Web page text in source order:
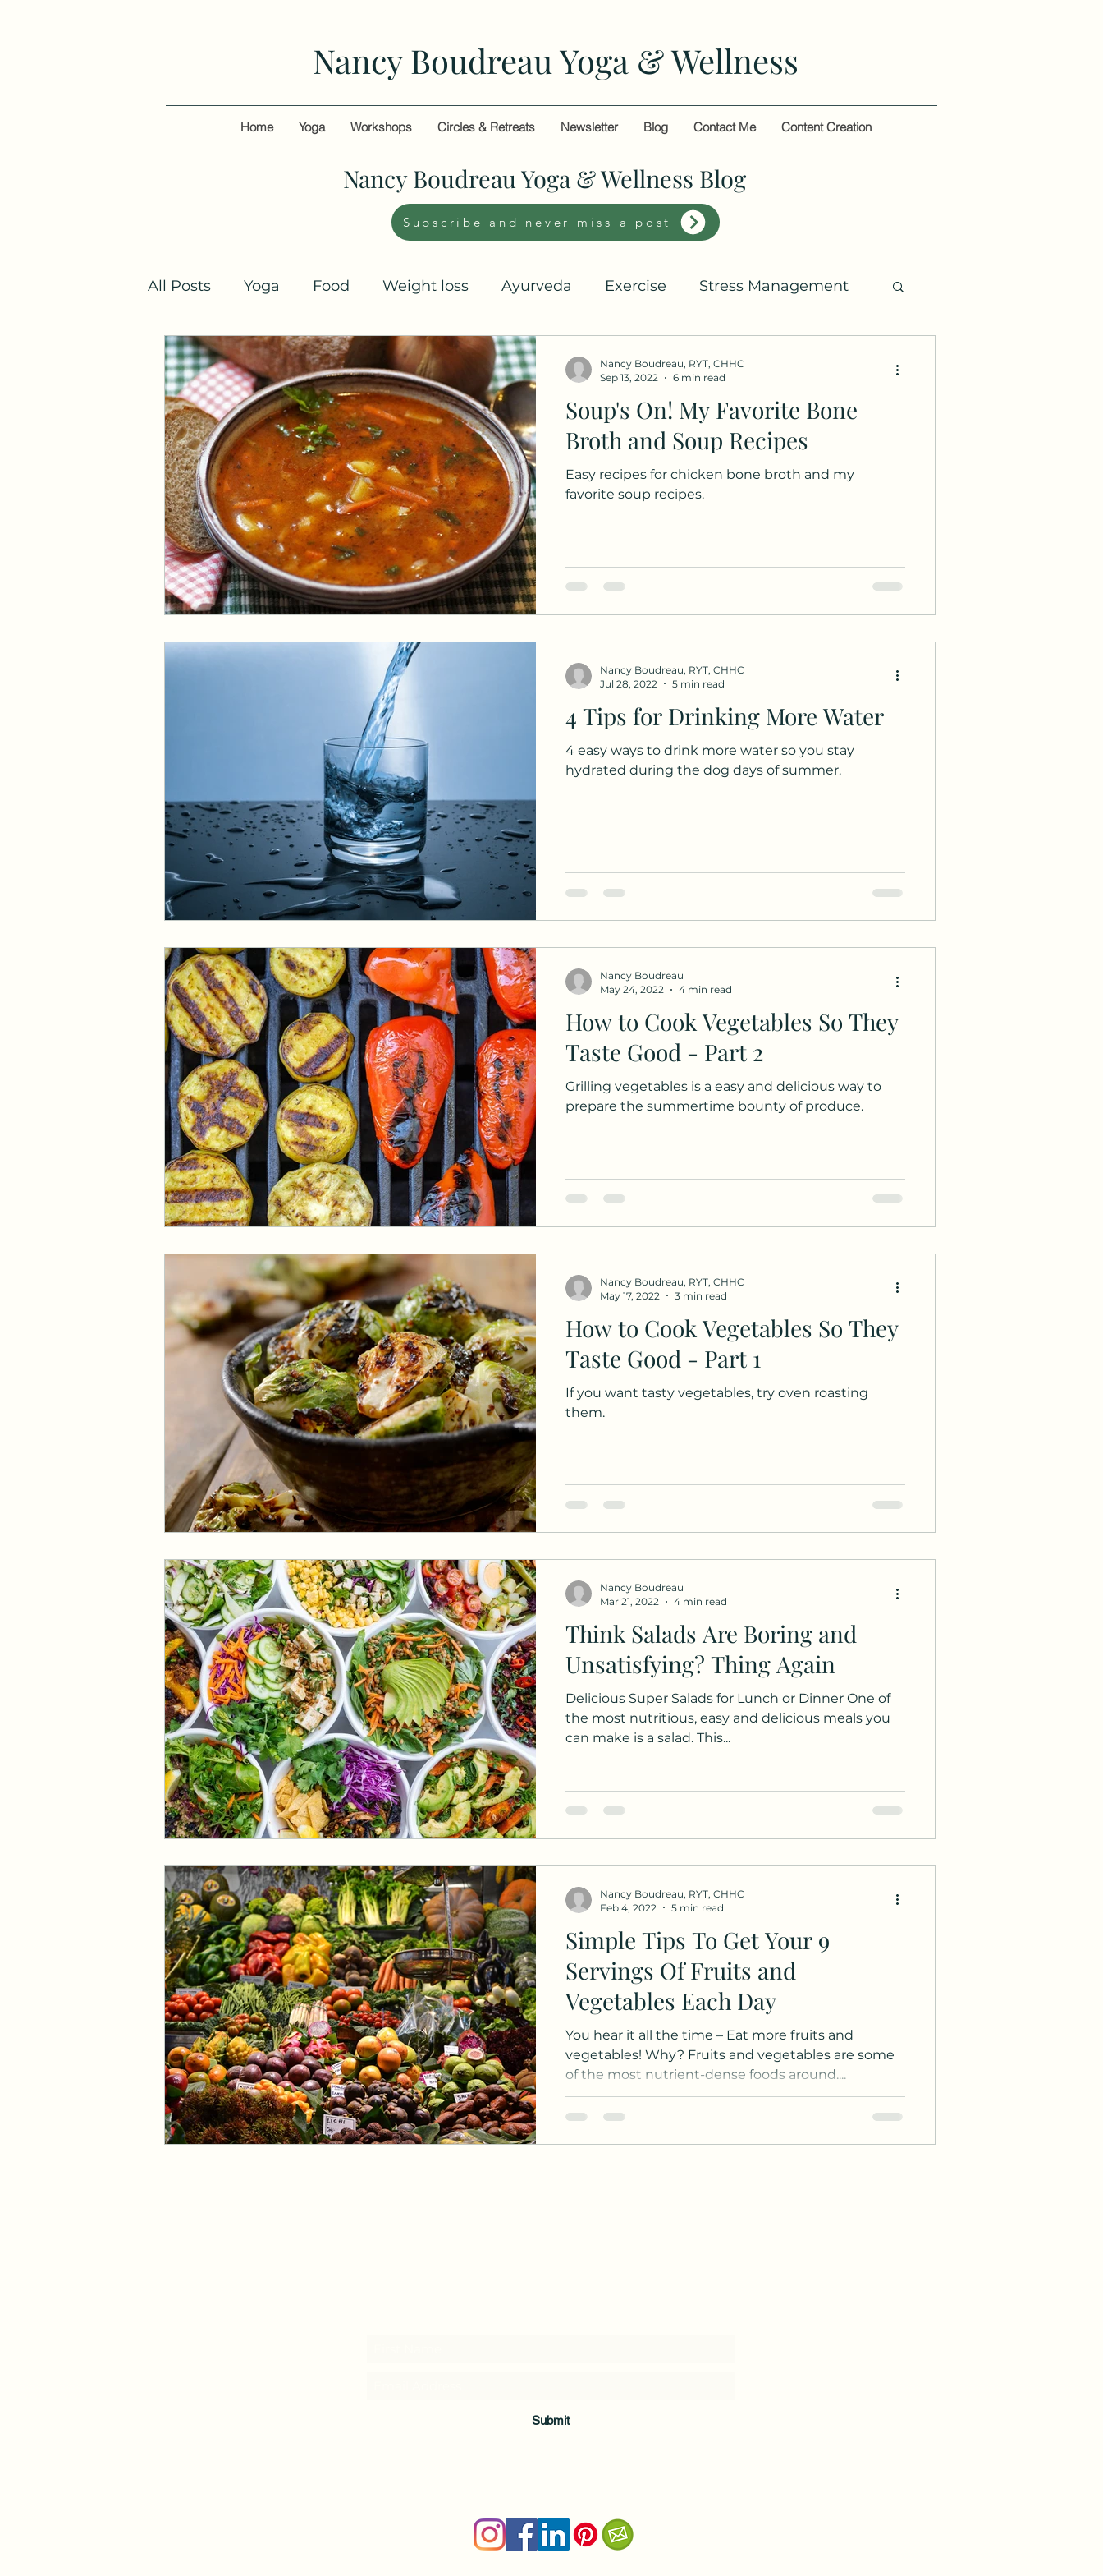
Nancy Boudreau Yoga & Wellness
Home Yoga Workshops Circles & Retreats Newsletter Blog Contact Me Content Creation
Nancy Boudreau Yoga & Wellness Blog
Subscribe and never miss a post
All Posts Yoga Food Weight loss Ayurveda Exercise Stress Management
Books
Soup's On! My Favorite Bone
Broth and Soup Recipes
Easy recipes for chicken bone broth and my
favorite soup recipes.
Nancy Boudreau, RYT, CHHC
Sep 13, 2022
6 min read
4 Tips for Drinking More Water
4 easy ways to drink more water so you stay
hydrated during the dog days of summer.
Nancy Boudreau, RYT, CHHC
Jul 28, 2022
5 min read
How to Cook Vegetables So They
Taste Good - Part 2
Grilling vegetables is a easy and delicious way to
prepare the summertime bounty of produce.
Nancy Boudreau
May 24, 2022
4 min read
How to Cook Vegetables So They
Taste Good - Part 1
If you want tasty vegetables, try oven roasting
them.
Nancy Boudreau, RYT, CHHC
May 17, 2022
3 min read
Think Salads Are Boring and
Unsatisfying? Thing Again
Delicious Super Salads for Lunch or Dinner One of
the most nutritious, easy and delicious meals you
can make is a salad. This...
Nancy Boudreau
Mar 21, 2022
4 min read
Simple Tips To Get Your 9
Servings Of Fruits and
Vegetables Each Day
You hear it all the time – Eat more fruits and
vegetables! Why? Fruits and vegetables are some
of the most nutrient-dense foods around....
Nancy Boudreau, RYT, CHHC
Feb 4, 2022
5 min read
Submit